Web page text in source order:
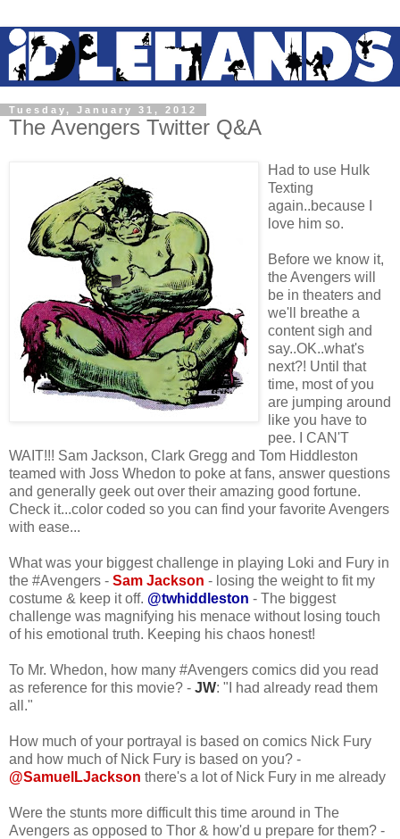
Tuesday, January 31, 2012
The Avengers Twitter Q&A
Had to use Hulk
Texting
again..because I
love him so.
Before we know it,
the Avengers will
be in theaters and
we'll breathe a
content sigh and
say..OK..what's
next?! Until that
time, most of you
are jumping around
like you have to
pee. I CAN'T
WAIT!!! Sam Jackson, Clark Gregg and Tom Hiddleston
teamed with Joss Whedon to poke at fans, answer questions
and generally geek out over their amazing good fortune.
Check it...color coded so you can find your favorite Avengers
with ease...
What was your biggest challenge in playing Loki and Fury in
the #Avengers - Sam Jackson - losing the weight to fit my
costume & keep it off. @twhiddleston - The biggest
challenge was magnifying his menace without losing touch
of his emotional truth. Keeping his chaos honest!
To Mr. Whedon, how many #Avengers comics did you read
as reference for this movie? - JW: "I had already read them
all."
How much of your portrayal is based on comics Nick Fury
and how much of Nick Fury is based on you? -
@SamuelLJackson there's a lot of Nick Fury in me already
Were the stunts more difficult this time around in The
Avengers as opposed to Thor & how'd u prepare for them? -